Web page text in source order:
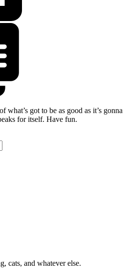
what’s got to be as good as it’s gonna
for itself. Have fun.
cats, and whatever else.